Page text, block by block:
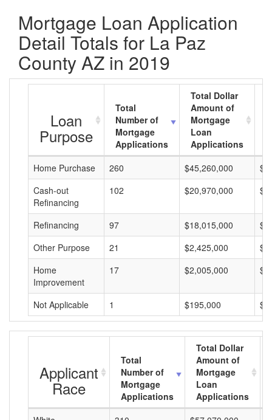
Mortgage Loan Application
Detail Totals for La Paz
County AZ in 2019
Loan
Purpose
Total
Number of
Mortgage
Applications
Total Dollar
Amount of
Mortgage
Loan
Applications
Home Purchase
260 $45,260,000
Cash-out
Refinancing
102 $20,970,000
Refinancing 97 $18,015,000
Other Purpose
21 $2,425,000
Home
Improvement
17 $2,005,000
Not Applicable 1 $195,000
Applicant
Race
Total
Number of
Mortgage
Applications
Total Dollar
Amount of
Mortgage
Loan
Applications